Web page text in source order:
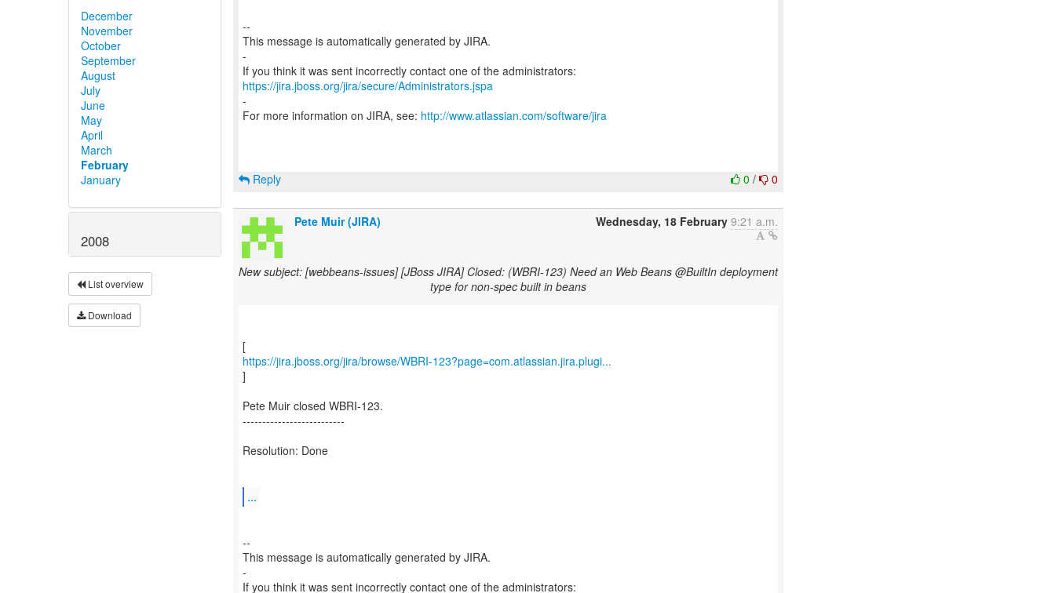
December
November
October
September
August
July
June
May
April
March
February
January
2008
List overview
Download
--
This message is automatically generated by JIRA.
-
https://jira.jboss.org/jira/secure/Administrators.jspa
-
For more information on JIRA, see: http://www.atlassian.com/software/jira
0/ 0
Reply
Pete Muir (JIRA) Wednesday, 18 February 9:21 a.m.
New subject: [webbeans-issues] [JBoss JIRA] Closed: (WBRI-123) Need an Web Beans @BuiltIn deployment
type for non-spec built in beans
https://jira.jboss.org/jira/browse/WBRI-123?page=com.atlassian.jira.plugi...
]
Pete Muir closed WBRI-123.
--------------------------
Resolution: Done
...
--
This message is automatically generated by JIRA.
-